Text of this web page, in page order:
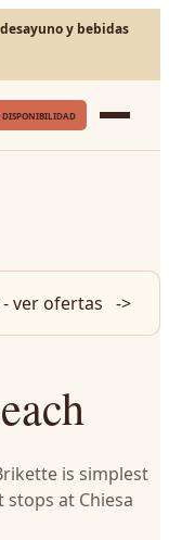
y bebidas
DISPONIBILIDAD
ver ofertas ->
is simplest
stops at Chiesa